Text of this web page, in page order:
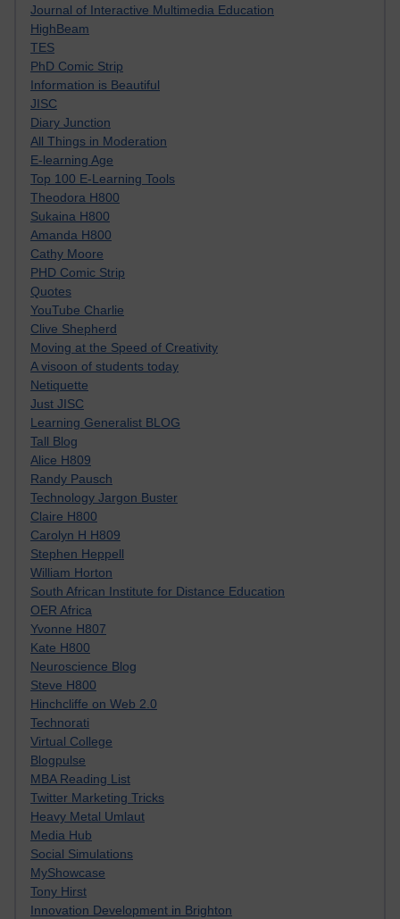
Journal of Interactive Multimedia Education
HighBeam
TES
PhD Comic Strip
Information is Beautiful
JISC
Diary Junction
All Things in Moderation
E-learning Age
Top 100 E-Learning Tools
Theodora H800
Sukaina H800
Amanda H800
Cathy Moore
PHD Comic Strip
Quotes
YouTube Charlie
Clive Shepherd
Moving at the Speed of Creativity
A visoon of students today
Netiquette
Just JISC
Learning Generalist BLOG
Tall Blog
Alice H809
Randy Pausch
Technology Jargon Buster
Claire H800
Carolyn H H809
Stephen Heppell
William Horton
South African Institute for Distance Education
OER Africa
Yvonne H807
Kate H800
Neuroscience Blog
Steve H800
Hinchcliffe on Web 2.0
Technorati
Virtual College
Blogpulse
MBA Reading List
Twitter Marketing Tricks
Heavy Metal Umlaut
Media Hub
Social Simulations
MyShowcase
Tony Hirst
Innovation Development in Brighton